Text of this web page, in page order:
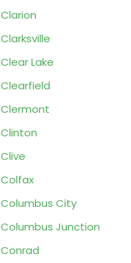
Clarion
Clarksville
Clear Lake
Clearfield
Clermont
Clinton
Clive
Colfax
Columbus City
Columbus Junction
Conrad